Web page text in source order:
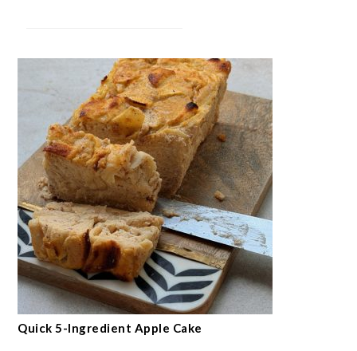
Quick 5-Ingredient Apple Cake